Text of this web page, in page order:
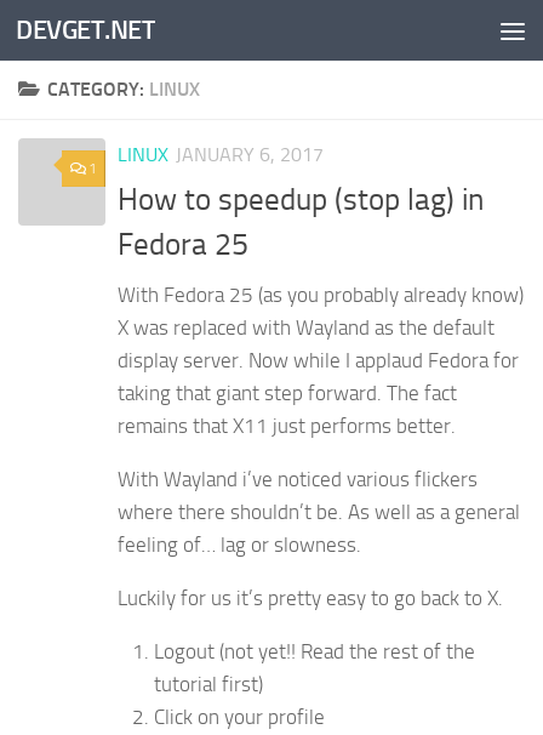
Skip to content
DEVGET.NET
CATEGORY: LINUX
1
LINUX JANUARY 6, 2017
How to speedup (stop lag) in
Fedora 25
With Fedora 25 (as you probably already know)
X was replaced with Wayland as the default
display server. Now while I applaud Fedora for
taking that giant step forward. The fact
remains that X11 just performs better.
With Wayland i’ve noticed various flickers
where there shouldn’t be. As well as a general
feeling of… lag or slowness.
Luckily for us it’s pretty easy to go back to X.
Logout (not yet!! Read the rest of the
tutorial first)
Click on your profile